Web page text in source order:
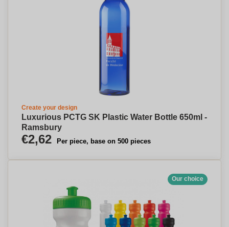
Create your design
Luxurious PCTG SK Plastic Water Bottle 650ml -
Ramsbury
€2,62 Per piece, base on 500 pieces
Our choice